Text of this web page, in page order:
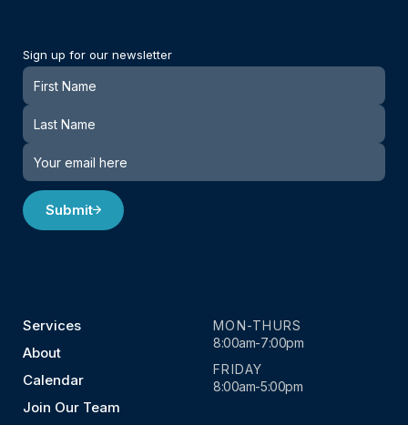
Sign up for our newsletter
Newsletter
Submit
Services
About
Calendar
Join Our Team
MON-THURS
8:00am-7:00pm
FRIDAY
8:00am-5:00pm